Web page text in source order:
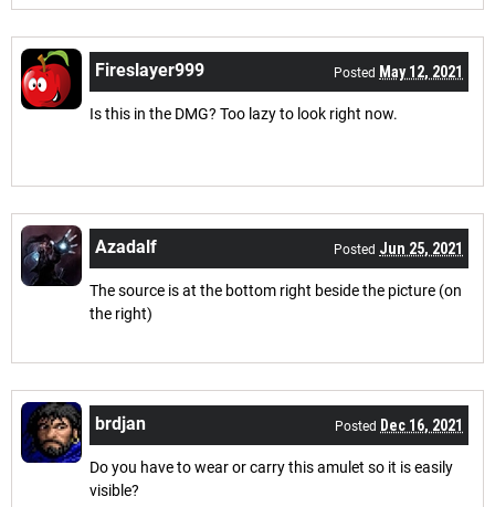
Fireslayer999 Posted May 12, 2021
Is this in the DMG? Too lazy to look right now.
Azadalf Posted Jun 25, 2021
The source is at the bottom right beside the picture (on
the right)
brdjan Posted Dec 16, 2021
Do you have to wear or carry this amulet so it is easily
visible?